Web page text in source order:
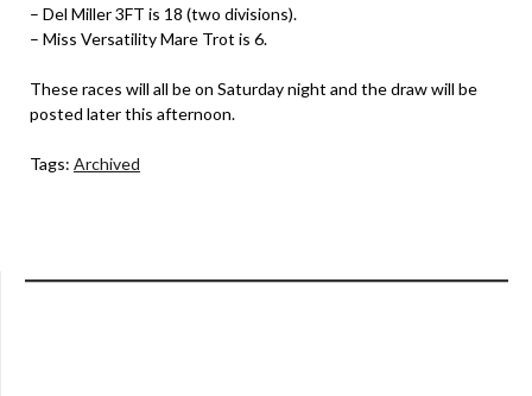
– Del Miller 3FT is 18 (two divisions).
– Miss Versatility Mare Trot is 6.
These races will all be on Saturday night and the draw will be
posted later this afternoon.
Tags: Archived